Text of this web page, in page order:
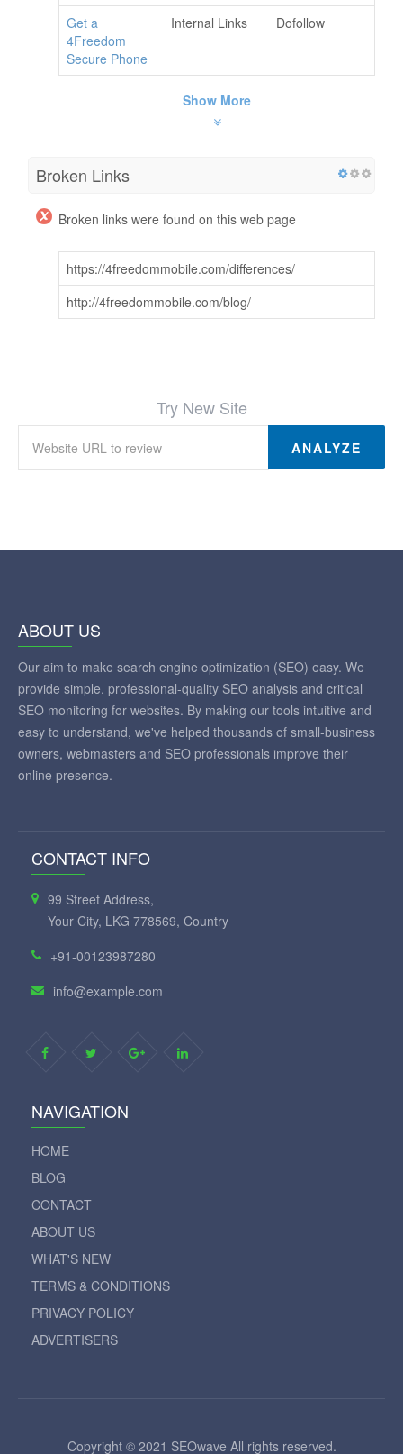
Get a
4Freedom
Secure Phone
Internal Links Dofollow
Show More
Broken Links
Broken links were found on this web page
https://4freedommobile.com/differences/
http://4freedommobile.com/blog/
Try New Site
ANALYZE
ABOUT US
Our aim to make search engine optimization (SEO) easy. We
provide simple, professional-quality SEO analysis and critical
SEO monitoring for websites. By making our tools intuitive and
easy to understand, we've helped thousands of small-business
owners, webmasters and SEO professionals improve their
online presence.
CONTACT INFO
99 Street Address,
Your City, LKG 778569, Country
+91-00123987280
info@example.com
NAVIGATION
HOME
BLOG
CONTACT
ABOUT US
WHAT'S NEW
TERMS & CONDITIONS
PRIVACY POLICY
ADVERTISERS
Copyright © 2021 SEOwave All rights reserved.